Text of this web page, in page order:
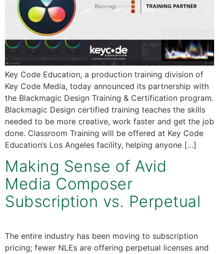
Key Code Education, a production training division of
Key Code Media, today announced its partnership with
the Blackmagic Design Training & Certification program.
Blackmagic Design certified training teaches the skills
needed to be more creative, work faster and get the job
done. Classroom Training will be offered at Key Code
Education’s Los Angeles facility, helping anyone […]
Making Sense of Avid
Media Composer
Subscription vs. Perpetual
The entire industry has been moving to subscription
pricing; fewer NLEs are offering perpetual licenses and